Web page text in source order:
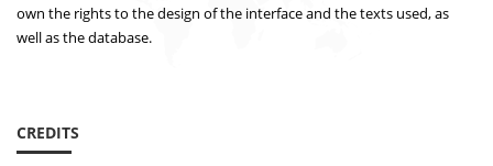
own the rights to the design of the interface and the texts used, as
well as the database.
CREDITS